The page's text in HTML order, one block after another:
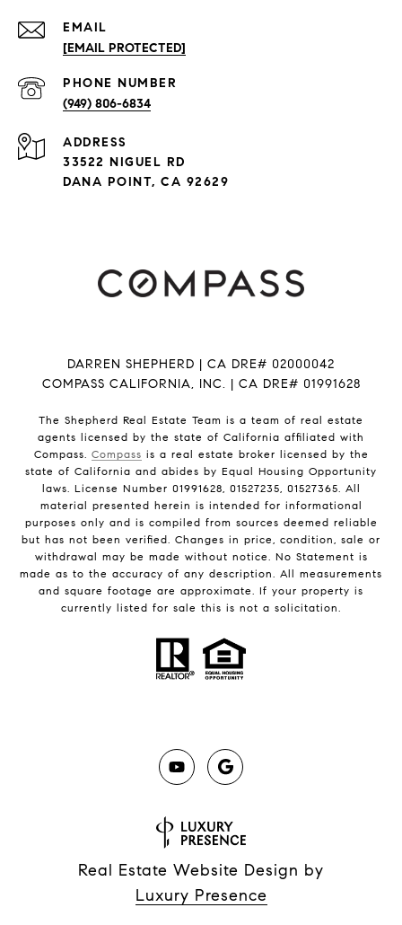
EMAIL
[EMAIL PROTECTED]
PHONE NUMBER
(949) 806-6834
ADDRESS
33522 NIGUEL RD
DANA POINT, CA 92629
DARREN SHEPHERD | CA DRE# 02000042
COMPASS CALIFORNIA, INC. | CA DRE# 01991628
The Shepherd Real Estate Team is a team of real estate
agents licensed by the state of California affiliated with
Compass. Compass is a real estate broker licensed by the
state of California and abides by Equal Housing Opportunity
laws. License Number 01991628, 01527235, 01527365. All
material presented herein is intended for informational
purposes only and is compiled from sources deemed reliable
but has not been verified. Changes in price, condition, sale or
withdrawal may be made without notice. No Statement is
made as to the accuracy of any description. All measurements
and square footage are approximate. If your property is
currently listed for sale this is not a solicitation.
Real Estate Website Design by
Luxury Presence